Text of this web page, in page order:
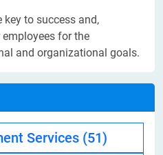
to success and,
for the
and organizational goals.
Services (51)